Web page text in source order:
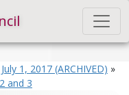
July 1, 2017 (ARCHIVED) »
and 3